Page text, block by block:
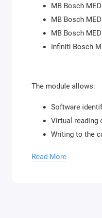
MB Bosch
MB Bosch
MB Bosch
Infiniti Bosch
The module allows:
Software
Virtual reading
Writing to the
Read More